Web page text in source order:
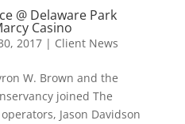
@ Delaware Park
Casino
2017| Client News
W. Brown and the
joined The
Jason Davidson